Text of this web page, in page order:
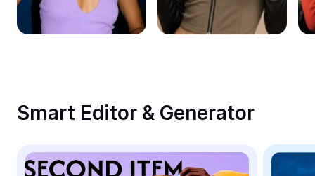
Remove image BG
Image merge
Meme Generator
Smart Editor & Generator